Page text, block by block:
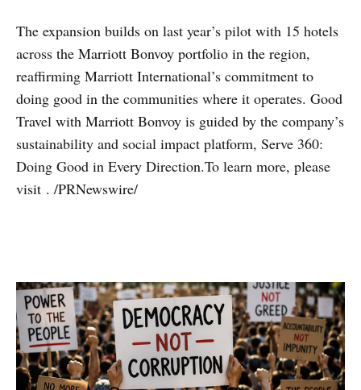
The expansion builds on last year’s pilot with 15 hotels
across the Marriott Bonvoy portfolio in the region,
reaffirming Marriott International’s commitment to
doing good in the communities where it operates. Good
Travel with Marriott Bonvoy is guided by the company’s
sustainability and social impact platform, Serve 360:
Doing Good in Every Direction.To learn more, please
visit . /PRNewswire/